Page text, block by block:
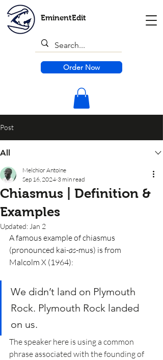
EminentEdit
Order Now
Post
All
Chiasmus | Definition &
Examples
Melchior Antoine
Sep 16, 2024 3 min read
Updated: Jan 2
A famous example of chiasmus
(pronounced kai-as-mus) is from
Malcolm X (1964):
We didn’t land on Plymouth
Rock. Plymouth Rock landed
on us.
The speaker here is using a common
phrase associated with the founding of